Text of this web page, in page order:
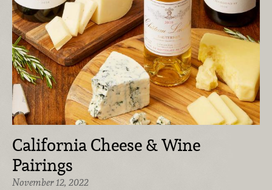
California Cheese & Wine
Pairings
November 12, 2022